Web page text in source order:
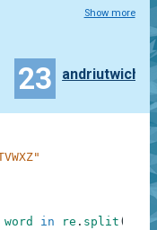
Show more
23 andriutwich
word in re . split (